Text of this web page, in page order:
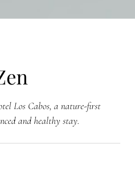
Los Cabos, a nature-first
and healthy stay.